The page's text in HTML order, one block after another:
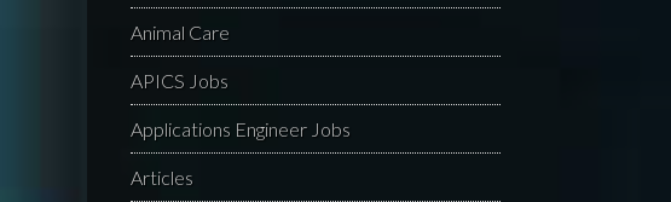
Animal Care
APICS Jobs
Applications Engineer Jobs
Articles